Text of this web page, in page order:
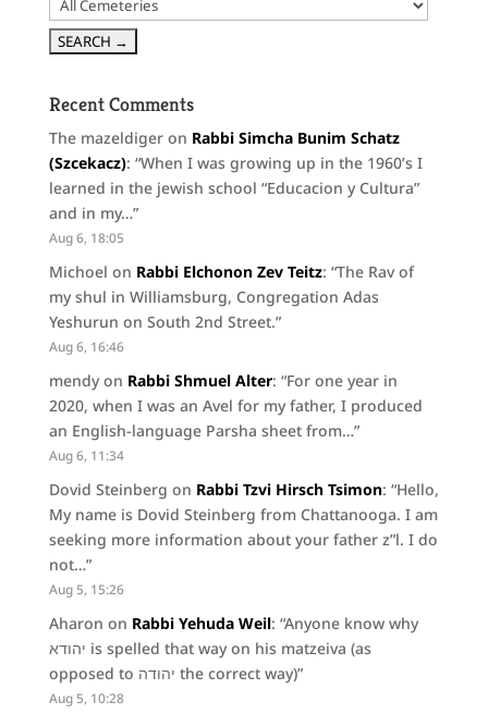
Recent Comments
The mazeldigeron Rabbi Simcha Bunim Schatz
(Szcekacz): “When I was growing up in the 1960’s I
learned in the jewish school “Educacion y Cultura”
and in my…”
Aug 6, 18:05
Michoel on Rabbi Elchonon Zev Teitz: “The Rav of
my shul in Williamsburg, Congregation Adas
Yeshurun on South 2nd Street.”
Aug 6, 16:46
mendyon Rabbi Shmuel Alter: “For one year in
2020, when I was an Avel for my father, I produced
an English-language Parsha sheet from…”
Aug 6, 11:34
Dovid Steinberg on Rabbi Tzvi Hirsch Tsimon: “Hello,
My name is Dovid Steinberg from Chattanooga. I am
seeking more information about your father z”l. I do
not…”
Aug 5, 15:26
Aharon on Rabbi Yehuda Weil: “Anyone know why
יהודא is spelled that way on his matzeiva (as
opposed to יהודה the correct way)”
Aug 5, 10:28